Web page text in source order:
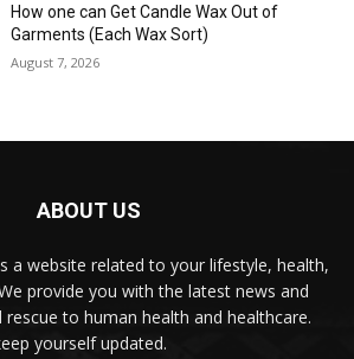
How one can Get Candle Wax Out of
Garments (Each Wax Sort)
August 7, 2026
ABOUT US
a website related to your lifestyle, health,
provide you with the latest news and
to human health and healthcare.
yourself updated.